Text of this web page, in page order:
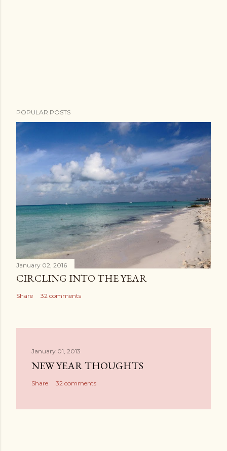
POPULAR POSTS
January 02, 2016
CIRCLING INTO THE YEAR
Share 32 comments
January 01, 2013
NEW YEAR THOUGHTS
Share 32 comments